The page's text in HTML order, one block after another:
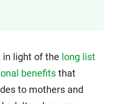
in light of the long list
benefits that
to mothers and